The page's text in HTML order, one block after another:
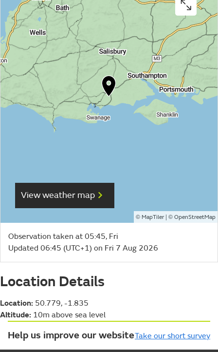
View weather map
© MapTiler| © OpenStreetMap
Observation taken at 05:45, Fri
Updated 06:45 (UTC+1) on Fri 7 Aug 2026
Location Details
Location: 50.779, -1.835
Altitude: 10m above sea level
Help us improve our websiteTake our short survey